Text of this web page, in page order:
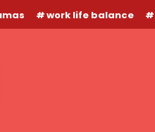
work life balance